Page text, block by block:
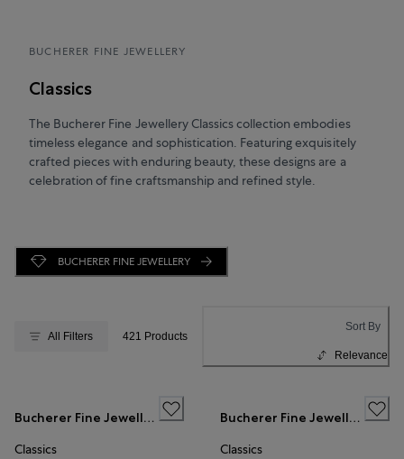
BUCHERER FINE JEWELLERY
Classics
The Bucherer Fine Jewellery Classics collection embodies
timeless elegance and sophistication. Featuring exquisitely
crafted pieces with enduring beauty, these designs are a
celebration of fine craftsmanship and refined style.
BUCHERER FINE JEWELLERY
All Filters 421 Products
Sort By
Relevance
Bucherer Fine Jewellery
Classics
Bucherer Fine Jewellery
Classics